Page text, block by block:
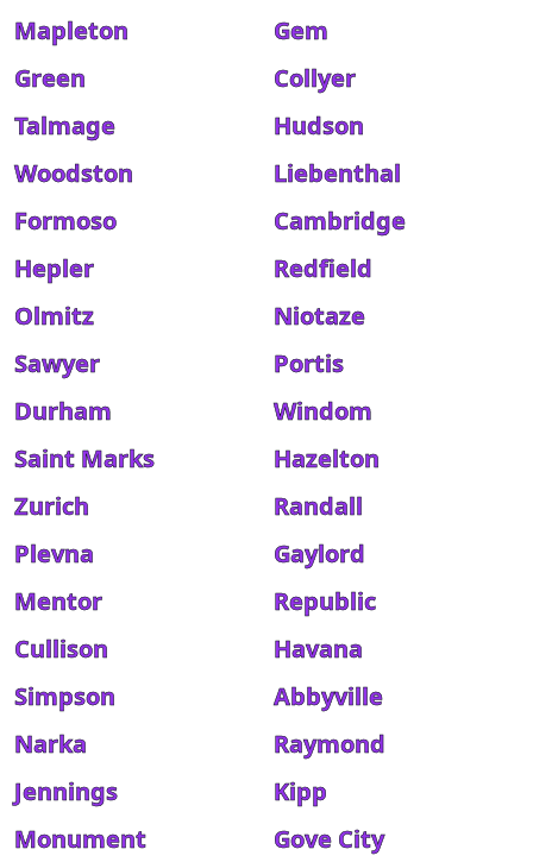
Mapleton
Gem
Green
Collyer
Talmage
Hudson
Woodston
Liebenthal
Formoso
Cambridge
Hepler
Redfield
Olmitz
Niotaze
Sawyer
Portis
Durham
Windom
Saint Marks
Hazelton
Zurich
Randall
Plevna
Gaylord
Mentor
Republic
Cullison
Havana
Simpson
Abbyville
Narka
Raymond
Jennings
Kipp
Monument
Gove City